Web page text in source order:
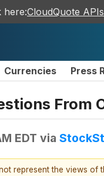
here:CloudQuote APIs
Currencies Press
From
EDT via
represent the views of